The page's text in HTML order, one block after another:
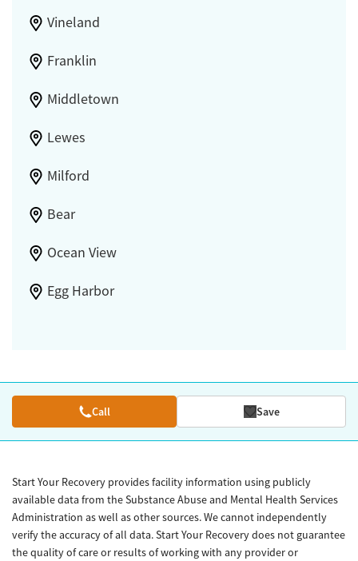
Vineland
Franklin
Middletown
Lewes
Milford
Bear
Ocean View
Egg Harbor
Call Save
Start Your Recovery provides facility information using publicly
available data from the Substance Abuse and Mental Health Services
Administration as well as other sources. We cannot independently
verify the accuracy of all data. Start Your Recovery does not guarantee
the quality of care or results of working with any provider or